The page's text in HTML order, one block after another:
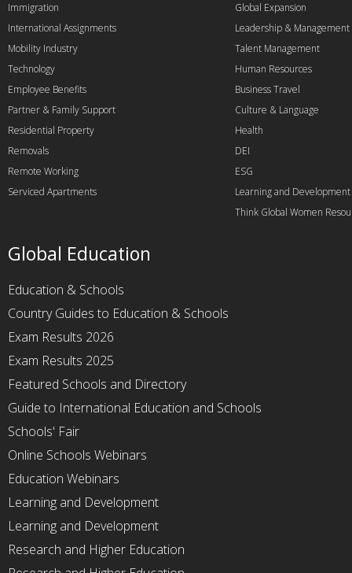
Immigration
International Assignments
Mobility Industry
Technology
Employee Benefits
Partner & Family Support
Residential Property
Removals
Remote Working
Serviced Apartments
Global Expansion
Leadership & Management
Talent Management
Human Resources
Business Travel
Culture & Language
Health
DEI
ESG
Learning and Development
Think Global Women
Global Education
Education & Schools
Country Guides to Education & Schools
Exam Results 2026
Exam Results 2025
Featured Schools and Directory
Guide to International Education and Schools
Schools' Fair
Online Schools Webinars
Education Webinars
Learning and Development
Learning and Development
Research and Higher Education